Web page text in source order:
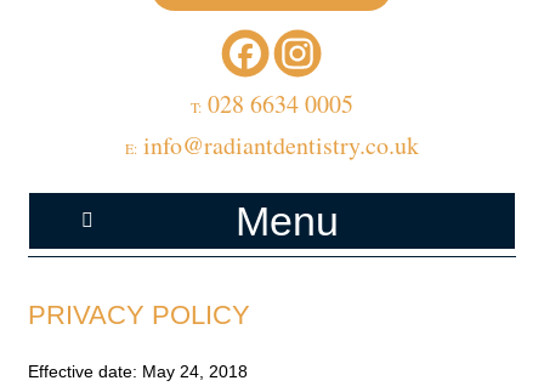
T:028 6634 0005
E:info@radiantdentistry.co.uk
Menu
PRIVACY POLICY
Effective date: May 24, 2018